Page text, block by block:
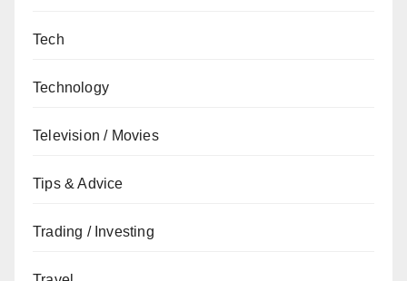
Tech
Technology
Television / Movies
Tips & Advice
Trading / Investing